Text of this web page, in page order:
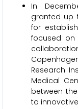
In
granted up
for
focused
Research
Medical
between
to